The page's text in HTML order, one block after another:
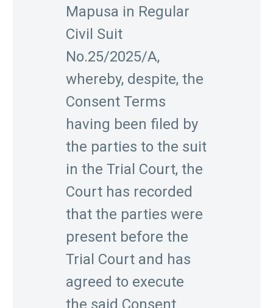
Mapusa in Regular
Civil Suit
No.25/2025/A,
whereby, despite, the
Consent Terms
having been filed by
the parties to the suit
in the Trial Court, the
Court has recorded
that the parties were
present before the
Trial Court and has
agreed to execute
the said Consent